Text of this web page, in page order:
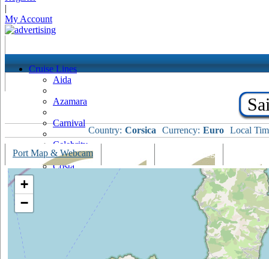
|
My Account
Cruise Lines
Aida
Azamara
Carnival
Celebrity
Costa
Cruise & Maritime Voyages
Disney
Country: Corsica Currency: Euro Local
Port Map & Webcam Ships Visiting
+
−